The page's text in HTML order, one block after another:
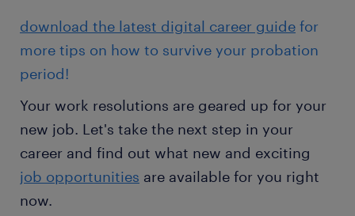
download the latest digital career guide for
more tips on how to survive your probation
period!
Your work resolutions are geared up for your
new job. Let's take the next step in your
career and find out what new and exciting
job opportunities are available for you right
now.